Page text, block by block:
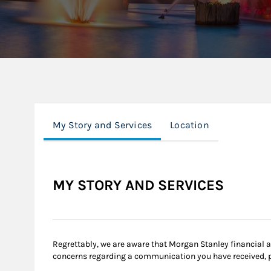
My Story and Services Location
MY STORY AND SERVICES
Regrettably, we are aware that Morgan Stanley
concerns regarding a communication you have received,